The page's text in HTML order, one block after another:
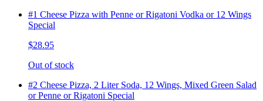
#1 Cheese Pizza with Penne or Rigatoni Vodka or 12 Wings
Special
$28.95
Out of stock
#2 Cheese Pizza, 2 Liter Soda, 12 Wings, Mixed Green Salad
or Penne or Rigatoni Special